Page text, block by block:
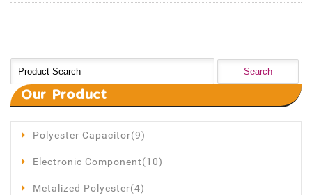
Our Product
Polyester Capacitor(9)
Electronic Component(10)
Metalized Polyester(4)